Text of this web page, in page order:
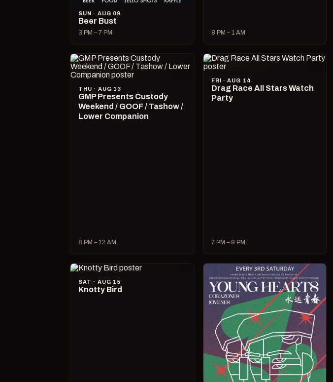
SUN · AUG 09
Beer Bust
3 PM – 7 PM 8 PM – 1 AM
THU · AUG 13
GMP Presents Custody
Weekend / GOOF / Tashow /
Lower Companion
8 PM – 12 AM
FRI · AUG 14
Drag Race All Stars Watch
Party
7 PM – 9 PM
SAT · AUG 15
Knotty Bird